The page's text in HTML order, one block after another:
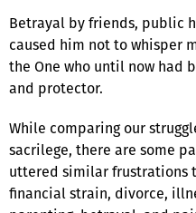
Betrayal by friends, public
caused him not to whisper
the One who until now had
and protector.
While comparing our
sacrilege, there are some
uttered similar frustrations
financial strain, divorce,